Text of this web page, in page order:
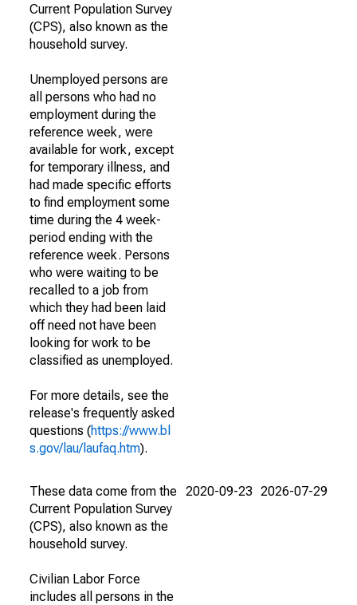
Current Population Survey
(CPS), also known as the
household survey.
Unemployed persons are
all persons who had no
employment during the
reference week, were
available for work, except
for temporary illness, and
had made specific efforts
to find employment some
time during the 4 week-
period ending with the
reference week. Persons
who were waiting to be
recalled to a job from
which they had been laid
off need not have been
looking for work to be
classified as unemployed.
For more details, see the
release's frequently asked
questions (https://www.bl
s.gov/lau/laufaq.htm).
These data come from the
Current Population Survey
(CPS), also known as the
household survey.
Civilian Labor Force
includes all persons in the
2020-09-23 2026-07-29